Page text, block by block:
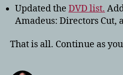
Updated the DVD list.
Amadeus: Directors Cut,
That is all. Continue as